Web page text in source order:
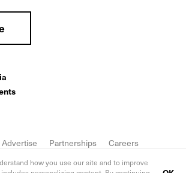
Advertise Partnerships
Careers
how you use our site and to improve